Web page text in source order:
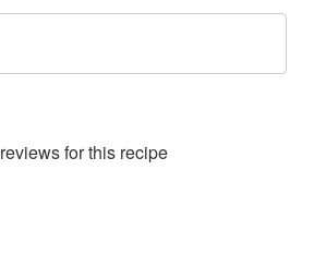
reviews for this recipe